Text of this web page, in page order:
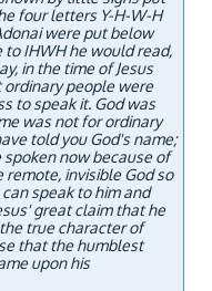
four letters Y-H-W-H
were put below
IHWH he would read,
in the time of Jesus
ordinary people were
to speak it. God was
was not for ordinary
told you God's name;
now because of
remote, invisible God so
speak to him and
great claim that he
true character of
that the humblest
upon his